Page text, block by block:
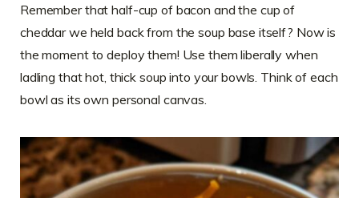
Remember that half-cup of bacon and the cup of
cheddar we held back from the soup base itself? Now is
the moment to deploy them! Use them liberally when
ladling that hot, thick soup into your bowls. Think of each
bowl as its own personal canvas.